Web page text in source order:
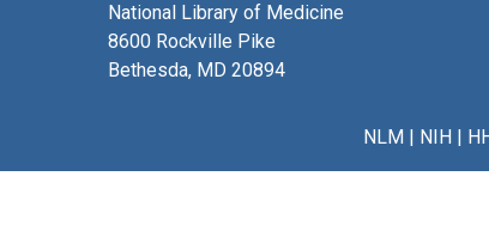
National Library of Medicine
8600 Rockville Pike
Bethesda, MD 20894
NLM| NIH|